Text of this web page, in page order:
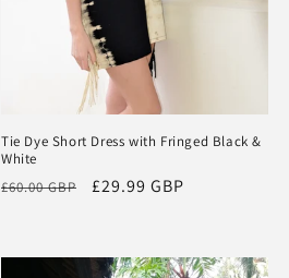
Tie Dye Short Dress with Fringed Black &
White
Regular
£60.00 GBP
Sale
£29.99 GBP